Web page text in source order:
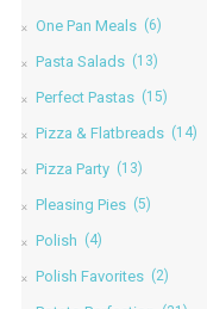
One Pan Meals (6)
Pasta Salads (13)
Perfect Pastas (15)
Pizza & Flatbreads (14)
Pizza Party (13)
Pleasing Pies (5)
Polish (4)
Polish Favorites (2)